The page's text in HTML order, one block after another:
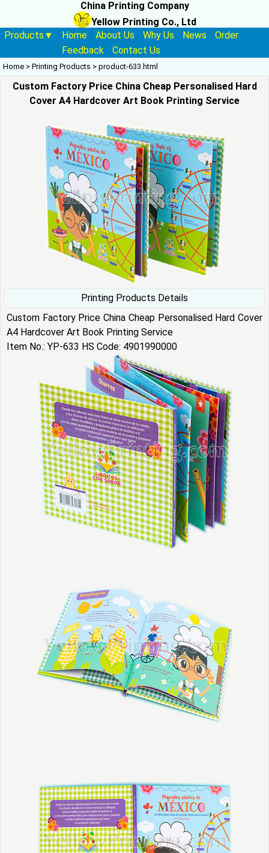
China Printing Company
Yellow Printing Co., Ltd
Products▼
Home About Us Why Us News
Order
Feedback
Contact Us
Home > Printing Products > product-633.html
Custom Factory Price China Cheap Personalised Hard
Cover A4 Hardcover Art Book Printing Service
Printing Products Details
Custom Factory Price China Cheap Personalised Hard Cover
A4 Hardcover Art Book Printing Service
Item No.: YP-633 HS Code: 4901990000